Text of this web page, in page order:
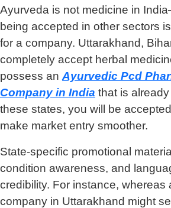
Ayurveda is not medicine in
being accepted in other sectors
for a company. Uttarakhand,
completely accept herbal
possess an Ayurvedic Pcd
Companyin India that is
these states, you will be
make market entry smoother.
State-specific promotional
condition awareness, and
credibility. For instance, whereas
company in Uttarakhand might